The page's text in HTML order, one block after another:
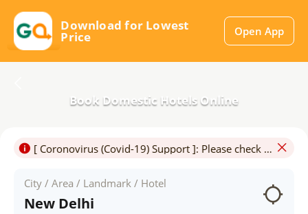
Download for Lowest
Price Open App
Book Domestic Hotels Online
[ Coronovirus (Covid-19) Support ]: Please check for Travel & Hotel Restrictions.Travel may be permitted only for certain purposes and in particluar,touristic travel may not be allowed.
City / Area / Landmark / Hotel
New Delhi